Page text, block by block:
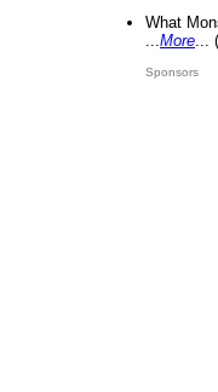
What
More
Sponsors